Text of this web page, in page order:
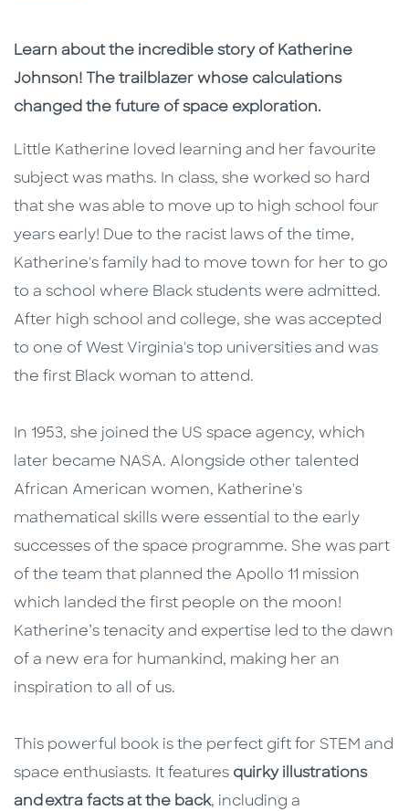
Description
Description
Learn about the incredible story of Katherine
Johnson! The trailblazer whose calculations
changed the future of space exploration.
Little Katherine loved learning and her favourite
subject was maths. In class, she worked so hard
that she was able to move up to high school four
years early! Due to the racist laws of the time,
Katherine's family had to move town for her to go
to a school where Black students were admitted.
After high school and college, she was accepted
to one of West Virginia's top universities and was
the first Black woman to attend.
In 1953, she joined the US space agency, which
later became NASA. Alongside other talented
African American women, Katherine's
mathematical skills were essential to the early
successes of the space programme. She was part
of the team that planned the Apollo 11 mission
which landed the first people on the moon!
Katherine’s tenacity and expertise led to the dawn
of a new era for humankind, making her an
inspiration to all of us.
This powerful book is the perfect gift for STEM and
space enthusiasts. It features quirky illustrations
and extra facts at the back, including a